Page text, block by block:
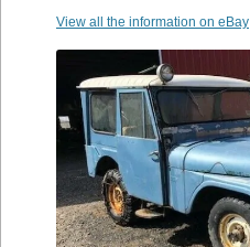
View all the information on eBay